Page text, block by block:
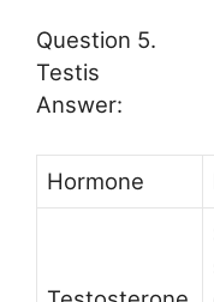
Question 5.
Testis
Answer:
Hormone